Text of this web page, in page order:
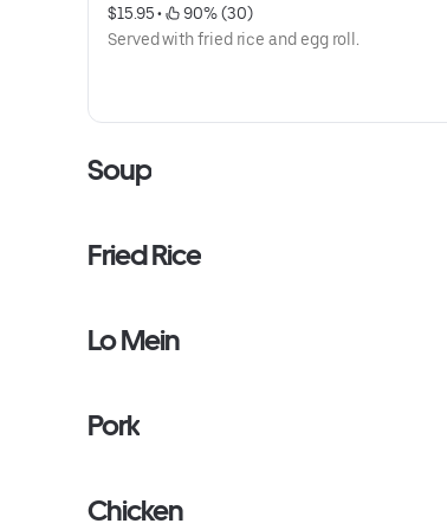
$15.95 •
90% (30)
Served with fried rice and egg roll.
Soup
Fried Rice
Lo Mein
Pork
Chicken